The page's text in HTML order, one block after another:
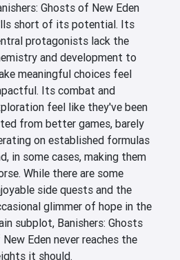
Ghosts of New Eden
short of its potential. Its
protagonists lack the
and development to
meaningful choices feel
Its combat and
feel like they've been
from better games, barely
on established formulas
in some cases, making them
While there are some
side quests and the
glimmer of hope in the
subplot, Banishers: Ghosts
Eden never reaches the
it should.